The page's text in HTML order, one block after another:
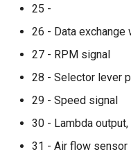
25 -
26 - Data exchange
27 - RPM signal
28 - Selector lever
29 - Speed signal
30 - Lambda
31 - Air flow